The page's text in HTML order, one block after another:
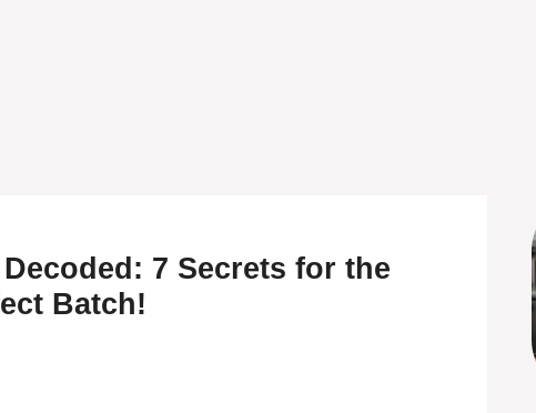
7 Secrets for the
Batch!